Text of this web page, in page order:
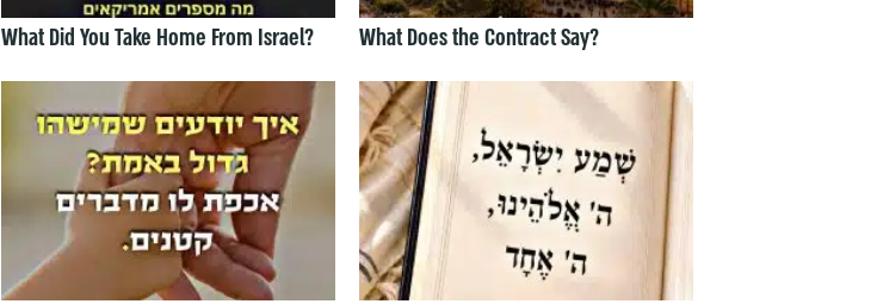
What Did You Take Home From Israel? What Does the Contract Say?